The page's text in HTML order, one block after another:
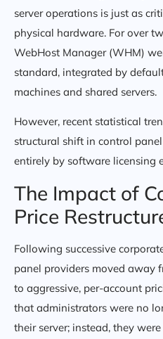
server operations is just as
physical hardware. For over
WebHost Manager (WHM)
standard, integrated by
machines and shared servers.
However, recent statistical
structural shift in control
entirely by software licensing
The Impact of
Price
Following successive
panel providers moved away
to aggressive, per-account
that administrators were no
their server; instead, they